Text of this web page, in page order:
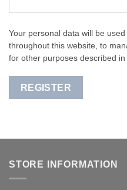
Your personal data will be
throughout this website, to
for other purposes described in
REGISTER
STORE INFORMATION